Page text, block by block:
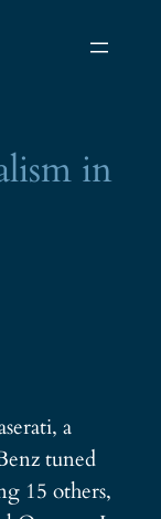
in
a
tuned
15 others,